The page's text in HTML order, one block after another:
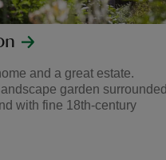
and a great estate.
garden surrounded
with fine 18th-century